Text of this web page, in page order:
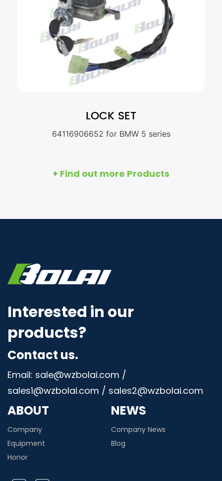
LOCK SET
64116906652 for BMW 5 series
+ Find out more Products
Interested in our
products?
Contact us.
Email: sale@wzbolai.com /
sales1@wzbolai.com / sales2@wzbolai.com
ABOUT
Company
Equipment
Honor
NEWS
Company News
Blog